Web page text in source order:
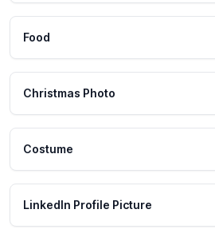
Food
Christmas Photo
Costume
LinkedIn Profile Picture